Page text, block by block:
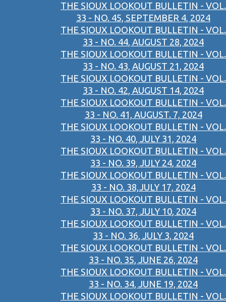
THE SIOUX LOOKOUT BULLETIN - VOL.
33 - NO. 45, SEPTEMBER 4, 2024
THE SIOUX LOOKOUT BULLETIN - VOL.
33 - NO. 44, AUGUST 28, 2024
THE SIOUX LOOKOUT BULLETIN - VOL.
33 - NO. 43, AUGUST 21, 2024
THE SIOUX LOOKOUT BULLETIN - VOL.
33 - NO. 42, AUGUST 14, 2024
THE SIOUX LOOKOUT BULLETIN - VOL.
33 - NO. 41, AUGUST. 7, 2024
THE SIOUX LOOKOUT BULLETIN - VOL.
33 - NO. 40, JULY 31, 2024
THE SIOUX LOOKOUT BULLETIN - VOL.
33 - NO. 39, JULY 24, 2024
THE SIOUX LOOKOUT BULLETIN - VOL.
33 - NO. 38,JULY 17, 2024
THE SIOUX LOOKOUT BULLETIN - VOL.
33 - NO. 37, JULY 10, 2024
THE SIOUX LOOKOUT BULLETIN - VOL.
33 - NO. 36, JULY 3, 2024
THE SIOUX LOOKOUT BULLETIN - VOL.
33 - NO. 35, JUNE 26, 2024
THE SIOUX LOOKOUT BULLETIN - VOL.
33 - NO. 34, JUNE 19, 2024
THE SIOUX LOOKOUT BULLETIN - VOL.